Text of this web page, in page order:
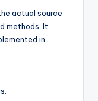
actual source
methods. It
in